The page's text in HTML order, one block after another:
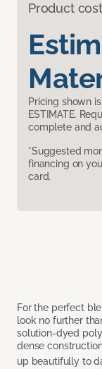
Product cost
Pricing shown
ESTIMATE.
complete and
*Suggested
financing on
card.
For the perfect
look no further
solution-dyed
dense
up beautifully to